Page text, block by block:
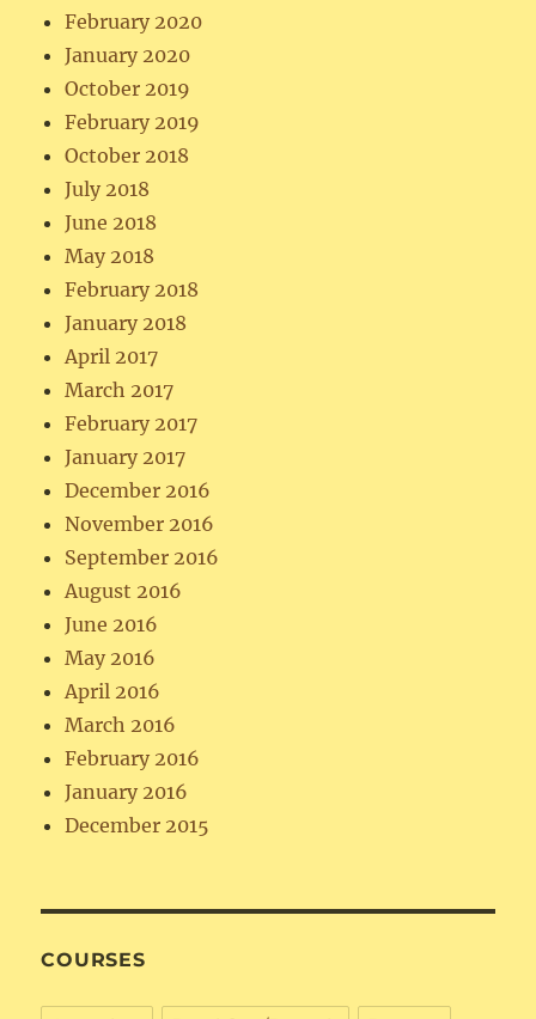
February 2020
January 2020
October 2019
February 2019
October 2018
July 2018
June 2018
May 2018
February 2018
January 2018
April 2017
March 2017
February 2017
January 2017
December 2016
November 2016
September 2016
August 2016
June 2016
May 2016
April 2016
March 2016
February 2016
January 2016
December 2015
COURSES